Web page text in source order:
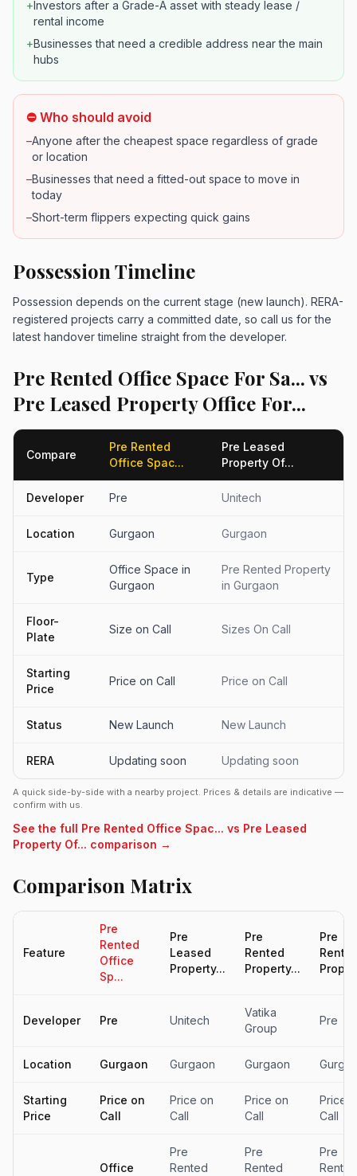
+Investors after a Grade-A asset with steady lease /
rental income
+Businesses that need a credible address near the main
hubs
⛔ Who should avoid
–Anyone after the cheapest space regardless of grade
or location
–Businesses that need a fitted-out space to move in
today
–Short-term flippers expecting quick gains
Possession Timeline
Possession depends on the current stage (new launch). RERA-
registered projects carry a committed date, so call us for the
latest handover timeline straight from the developer.
Pre Rented Office Space For Sa... vs
Pre Leased Property Office For...
Compare
Pre Rented
Office Spac...
Pre Leased
Property Of...
Developer Pre Unitech
Location Gurgaon Gurgaon
Type
Office Space in
Gurgaon
Pre Rented Property
in Gurgaon
Floor-
Plate
Size on Call Sizes On Call
Starting
Price
Price on Call Price on Call
Status New Launch New Launch
RERA Updating soon Updating soon
A quick side-by-side with a nearby project. Prices & details are indicative —
confirm with us.
See the full Pre Rented Office Spac... vs Pre Leased
Property Of... comparison →
Comparison Matrix
Feature
Pre
Rented
Office
Sp...
Pre
Leased
Property...
Pre
Rented
Property...
Pre
Developer Pre Unitech
Vatika
Group
Pre
Location Gurgaon Gurgaon Gurgaon
Starting
Price
Price on
Call
Price on
Call
Price on
Call
Price
Call
Office
Pre
Rented
Pre
Rented
Pre
Rented